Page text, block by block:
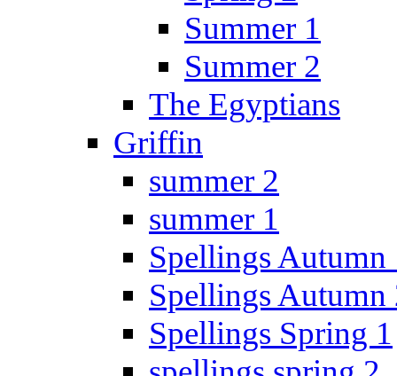
Summer 1
Summer 2
The Egyptians
Griffin
summer 2
summer 1
Spellings Autumn
Spellings Autumn
Spellings Spring 1